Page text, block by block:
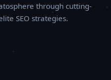
through cutting-
SEO strategies.